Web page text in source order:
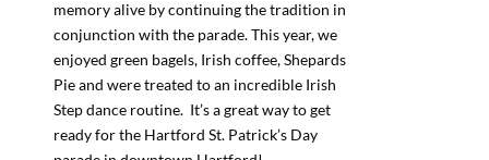
memory alive by continuing the tradition in
conjunction with the parade. This year, we
enjoyed green bagels, Irish coffee, Shepards
Pie and were treated to an incredible Irish
Step dance routine. It’s a great way to get
ready for the Hartford St. Patrick’s Day